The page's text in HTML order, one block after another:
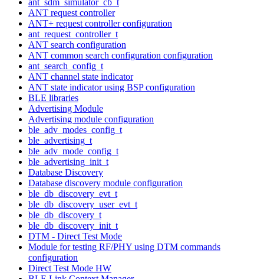
ANT request controller
ANT+ request controller configuration
ant_request_controller_t
ANT search configuration
ANT common search configuration configuration
ant_search_config_t
ANT channel state indicator
ANT state indicator using BSP configuration
BLE libraries
Advertising Module
Advertising module configuration
ble_adv_modes_config_t
ble_advertising_t
ble_adv_mode_config_t
ble_advertising_init_t
Database Discovery
Database discovery module configuration
ble_db_discovery_evt_t
ble_db_discovery_user_evt_t
ble_db_discovery_t
ble_db_discovery_init_t
DTM - Direct Test Mode
Module for testing RF/PHY using DTM commands
configuration
Direct Test Mode HW